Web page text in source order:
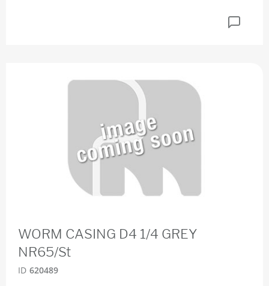
WORM CASING D4 1/4 GREY
NR65/St
ID 620489